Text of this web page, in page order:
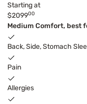
Starting at
$209900
Medium Comfort, best
Back, Side, Stomach
Pain
Allergies